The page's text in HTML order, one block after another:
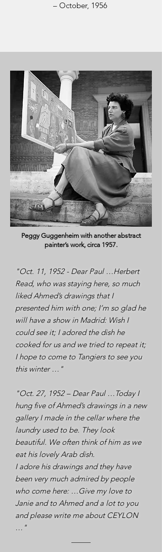
– October, 1956
Peggy Guggenheim with another abstract
painter’s work, circa 1957.
"Oct. 11, 1952 - Dear Paul …Herbert
Read, who was staying here, so much
liked Ahmed’s drawings that I
presented him with one; I’m so glad he
will have a show in Madrid: Wish I
could see it; I adored the dish he
cooked for us and we tried to repeat it;
I hope to come to Tangiers to see you
this winter …"
"Oct. 27, 1952 – Dear Paul …Today I
hung five of Ahmed’s drawings in a new
gallery I made in the cellar where the
laundry used to be. They look
beautiful. We often think of him as we
eat his lovely Arab dish.
I adore his drawings and they have
been very much admired by people
who come here: …Give my love to
Janie and to Ahmed and a lot to you
and please write me about CEYLON
…"​